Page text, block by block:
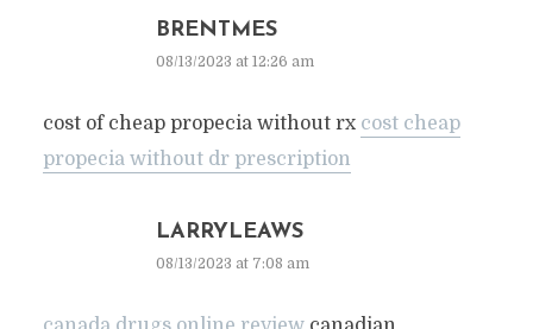
BRENTMES
08/13/2023 at 12:26 am
cost of cheap propecia without rx cost cheap
propecia without dr prescription
LARRYLEAWS
08/13/2023 at 7:08 am